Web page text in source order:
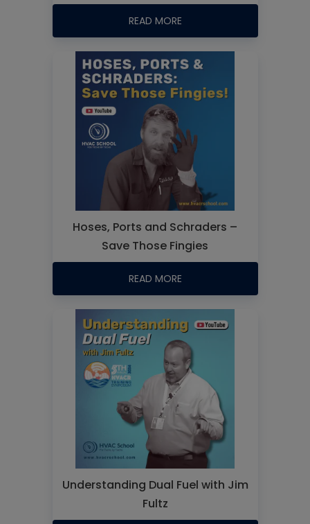
READ MORE
Hoses, Ports and Schraders –
Save Those Fingies
READ MORE
Understanding Dual Fuel with Jim
Fultz